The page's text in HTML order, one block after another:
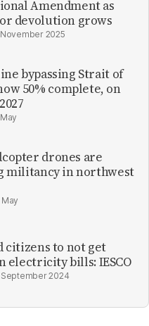
Amendment as
devolution grows
November 2025
bypassing Strait of
50% complete, on
drones are
militancy in northwest
citizens to not get
electricity bills: IESCO
September 2024